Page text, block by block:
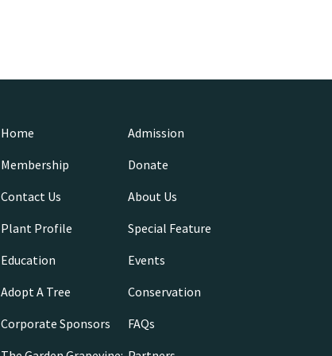
Home
Admission
Membership
Donate
Contact Us
About Us
Plant Profile
Special Feature
Education
Events
Adopt A Tree
Conservation
Corporate Sponsors
FAQs